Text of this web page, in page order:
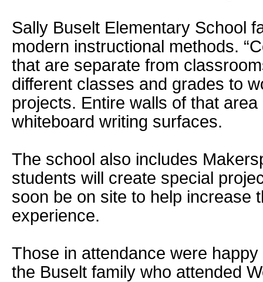
Sally Buselt Elementary School
modern instructional methods.
that are separate from
different classes and grades to
projects. Entire walls of that
whiteboard writing surfaces.
The school also includes
students will create special
soon be on site to help increase
experience.
Those in attendance were
the Buselt family who attended